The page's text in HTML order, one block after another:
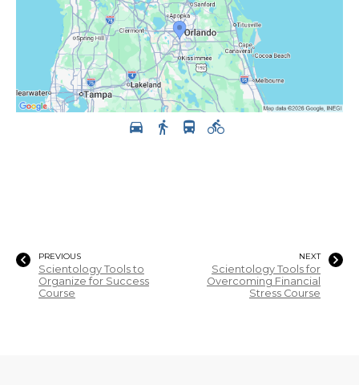
PREVIOUS
Scientology Tools to
Organize for Success
Course
NEXT
Scientology Tools for
Overcoming Financial
Stress Course